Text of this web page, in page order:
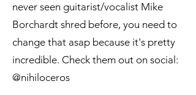
never seen guitarist/vocalist Mike
Borchardt shred before, you need to
change that asap because it's pretty
incredible. Check them out on social:
@nihiloceros